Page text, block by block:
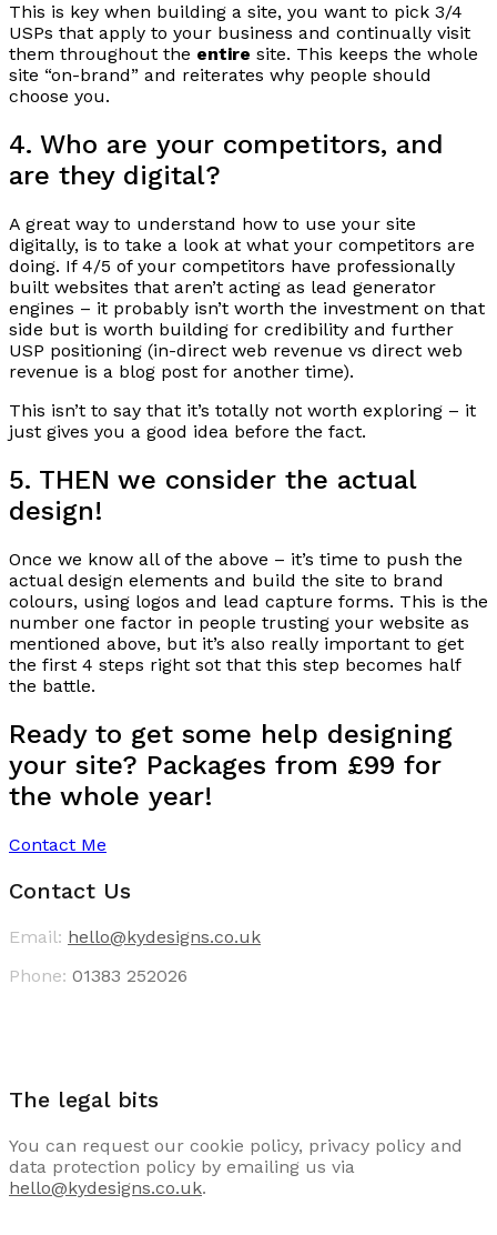
This is key when building a site, you want to pick 3/4
USPs that apply to your business and continually visit
them throughout the entire site. This keeps the whole
site “on-brand” and reiterates why people should
choose you.
4. Who are your competitors, and
are they digital?
A great way to understand how to use your site
digitally, is to take a look at what your competitors are
doing. If 4/5 of your competitors have professionally
built websites that aren’t acting as lead generator
engines – it probably isn’t worth the investment on that
side but is worth building for credibility and further
USP positioning (in-direct web revenue vs direct web
revenue is a blog post for another time).
This isn’t to say that it’s totally not worth exploring – it
just gives you a good idea before the fact.
5. THEN we consider the actual
design!
Once we know all of the above – it’s time to push the
actual design elements and build the site to brand
colours, using logos and lead capture forms. This is the
number one factor in people trusting your website as
mentioned above, but it’s also really important to get
the first 4 steps right sot that this step becomes half
the battle.
Ready to get some help designing
your site? Packages from £99 for
the whole year!
Contact Me
Contact Us
Email: hello@kydesigns.co.uk
Phone: 01383 252026
The legal bits
You can request our cookie policy, privacy policy and
data protection policy by emailing us via
hello@kydesigns.co.uk.